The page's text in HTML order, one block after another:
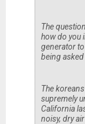
The
how do you
generator to
being asked
The
supremely
California
noisy, dry